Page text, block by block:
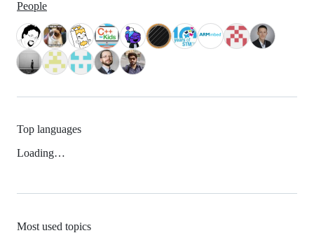
People
Top languages
Loading…
Most used topics